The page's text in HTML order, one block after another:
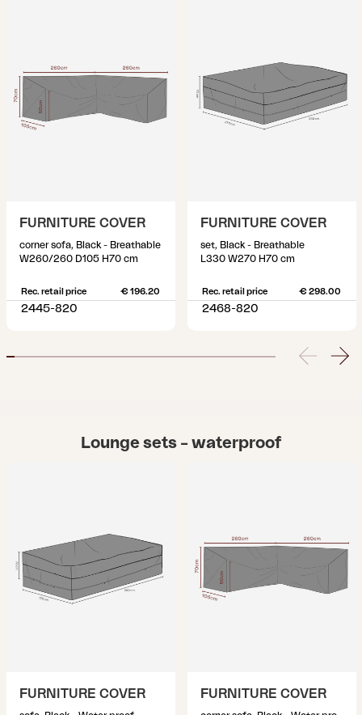
FURNITURE COVER
corner sofa, Black - Breathable
W260/260 D105 H70 cm
Rec. retail price € 196.20
2445-820
FURNITURE COVER
set, Black - Breathable
L330 W270 H70 cm
Rec. retail price € 298.00
2468-820
Lounge sets – waterproof
FURNITURE COVER FURNITURE COVER